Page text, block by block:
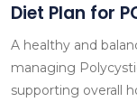
Diet Plan for
A healthy and
managing
supporting overall